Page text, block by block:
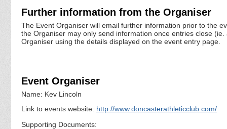
Further information from the Organiser
The Event Organiser will email further information prior to the
the Organiser may only send information once entries close
Organiser using the details displayed on the event entry page.
Event Organiser
Name: Kev Lincoln
Link to events website: http://www.doncasterathleticclub.com/
Supporting Documents: